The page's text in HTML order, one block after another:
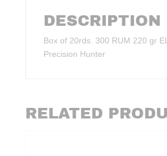
DESCRIPTION
Box of 20rds. 300 RUM 220 gr
Precision Hunter
RELATED